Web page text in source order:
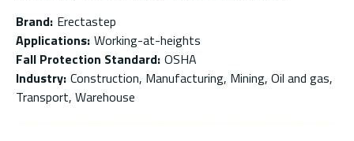
Brand: Erectastep
Applications: Working-at-heights
Fall Protection Standard: OSHA
Industry: Construction, Manufacturing, Mining, Oil and gas,
Transport, Warehouse